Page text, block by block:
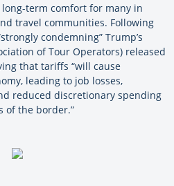
term comfort for many in
travel communities. Following
condemning” Trump’s
of Tour Operators) released
that tariffs “will cause
leading to job losses,
reduced discretionary spending
of the border.”